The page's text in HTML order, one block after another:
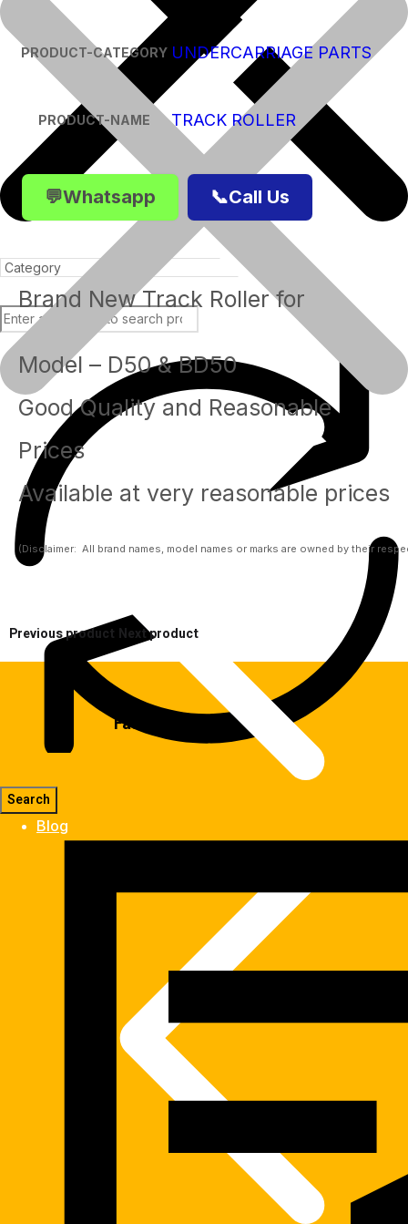
Products
Blog
PRODUCT-CATEGORY UNDERCARRIAGE PARTS
PRODUCT-NAME TRACK ROLLER
💬Whatsapp 📞Call Us
Brand New Track Roller for
Model – D50 & BD50
Good Quality and Reasonable
Prices
Available at very reasonable prices
(Disclaimer:  All brand names, model names or marks are owned by their
Previous product Next product
Fast Delivery